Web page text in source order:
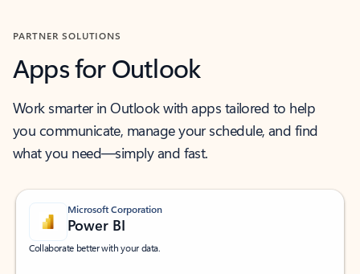
PARTNER SOLUTIONS
Apps for Outlook
Work smarter in Outlook with apps tailored to help
you communicate, manage your schedule, and find
what you need—simply and fast.
Microsoft Corporation
Power BI
Collaborate better with your data.